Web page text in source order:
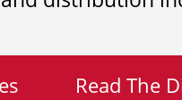
Read The